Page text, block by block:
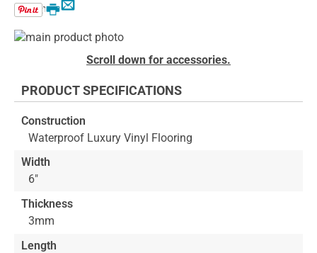
Email
Print
Skip
of
images
gallery
beginning
the
images
gallery
Scroll down for accessories.
PRODUCT SPECIFICATIONS
Construction
Waterproof Luxury Vinyl Flooring
Width
6"
Thickness
3mm
Length